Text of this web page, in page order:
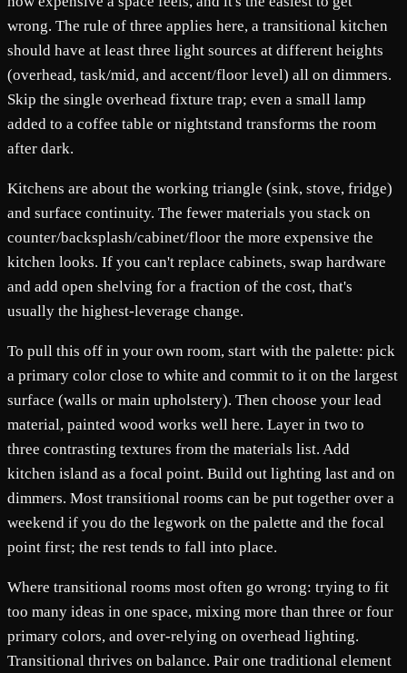
wrong. The rule of three applies here, a transitional kitchen
should have at least three light sources at different heights
(overhead, task/mid, and accent/floor level) all on dimmers.
Skip the single overhead fixture trap; even a small lamp
added to a coffee table or nightstand transforms the room
after dark.
Kitchens are about the working triangle (sink, stove, fridge)
and surface continuity. The fewer materials you stack on
counter/backsplash/cabinet/floor the more expensive the
kitchen looks. If you can't replace cabinets, swap hardware
and add open shelving for a fraction of the cost, that's
usually the highest-leverage change.
To pull this off in your own room, start with the palette: pick
a primary color close to white and commit to it on the largest
surface (walls or main upholstery). Then choose your lead
material, painted wood works well here. Layer in two to
three contrasting textures from the materials list. Add
kitchen island as a focal point. Build out lighting last and on
dimmers. Most transitional rooms can be put together over a
weekend if you do the legwork on the palette and the focal
point first; the rest tends to fall into place.
Where transitional rooms most often go wrong: trying to fit
too many ideas in one space, mixing more than three or four
primary colors, and over-relying on overhead lighting.
Transitional thrives on balance. Pair one traditional element